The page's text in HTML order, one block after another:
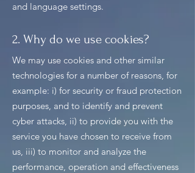
and language settings.
2. Why do we use cookies?
We may use cookies and other similar
technologies for a number of reasons, for
example: i) for security or fraud protection
purposes, and to identify and prevent
cyber attacks, ii) to provide you with the
service you have chosen to receive from
us, iii) to monitor and analyze the
performance, operation and effectiveness